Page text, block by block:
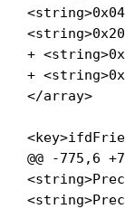
+
+
</array>
@@ -775,6